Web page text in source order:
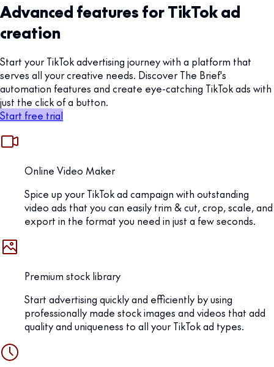
Advanced features for TikTok ad
creation
Start your TikTok advertising journey with a platform that
serves all your creative needs. Discover The Brief's
automation features and create eye-catching TikTok ads with
just the click of a button.
Start free trial
Online Video Maker
Spice up your TikTok ad campaign with outstanding
video ads that you can easily trim & cut, crop, scale, and
export in the format you need in just a few seconds.
Premium stock library
Start advertising quickly and efficiently by using
professionally made stock images and videos that add
quality and uniqueness to all your TikTok ad types.